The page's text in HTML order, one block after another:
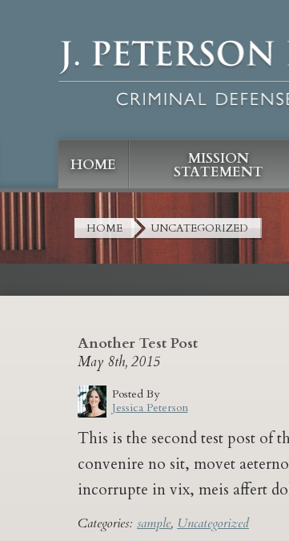
HOME MISSION
STATEMENT
HOME UNCATEGORIZED
Another Test Post
May 8th, 2015
Posted By
Jessica Peterson
This is the second test post of
convenire no sit, movet
incorrupte in vix, meis affert
Categories: sample, Uncategorized